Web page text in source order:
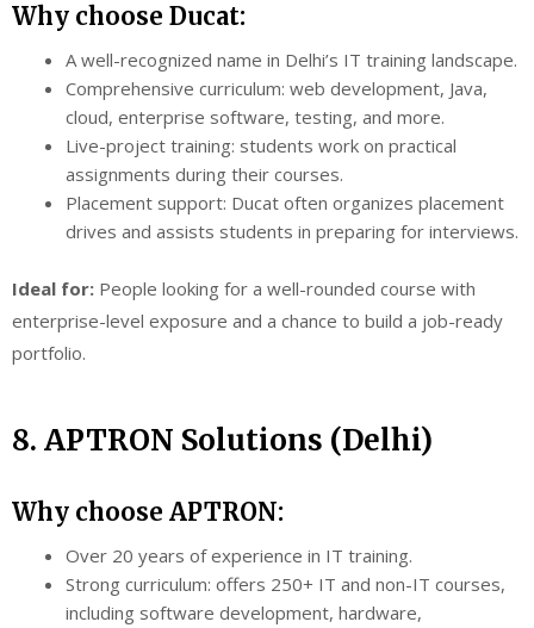
Why choose Ducat:
A well-recognized name in Delhi’s IT training landscape.
Comprehensive curriculum: web development, Java,
cloud, enterprise software, testing, and more.
Live-project training: students work on practical
assignments during their courses.
Placement support: Ducat often organizes placement
drives and assists students in preparing for interviews.
Ideal for: People looking for a well-rounded course with
enterprise-level exposure and a chance to build a job-ready
portfolio.
8. APTRON Solutions (Delhi)
Why choose APTRON:
Over 20 years of experience in IT training.
Strong curriculum: offers 250+ IT and non-IT courses,
including software development, hardware,